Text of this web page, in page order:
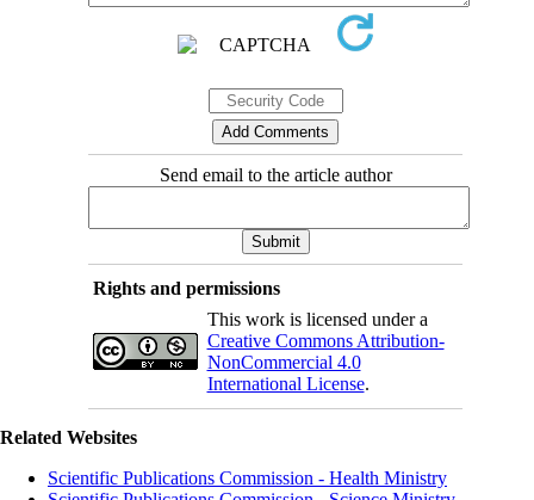
Send email to the article author
Rights and permissions
This work is licensed under a
Creative Commons Attribution-
NonCommercial 4.0
International License.
Related Websites
Scientific Publications Commission - Health Ministry